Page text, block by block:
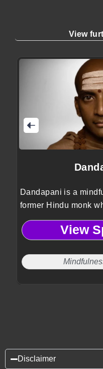
View
Dandapani is a
former Hindu monk
self-discipline, and
strategies to help
View
Disclaimer